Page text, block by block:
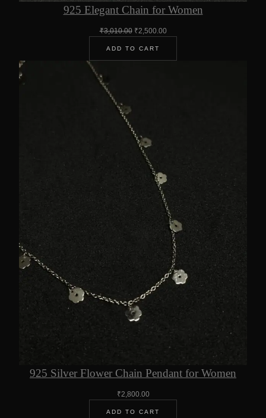
925 Elegant Chain for Women
₹3,010.00 Original
was:
₹3,010.00.
₹2,500.00Current
₹2,500.00.
ADD TO CART
925 Silver Flower Chain Pendant for Women
₹2,800.00
ADD TO CART